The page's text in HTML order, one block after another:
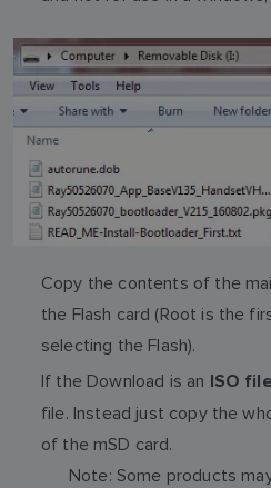
Copy the contents of the
the Flash card (Root is the
selecting the Flash).
If the Download is an ISO file
file. Instead just copy the
of the mSD card.
Note: Some products